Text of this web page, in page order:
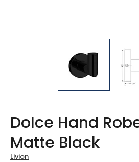
Dolce Hand
Matte Black
Livion